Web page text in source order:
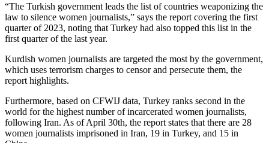
“The Turkish government leads the list of countries weaponizing the
law to silence women journalists,” says the report covering the first
quarter of 2023, noting that Turkey had also topped this list in the
first quarter of the last year.
Kurdish women journalists are targeted the most by the government,
which uses terrorism charges to censor and persecute them, the
report highlights.
Furthermore, based on CFWIJ data, Turkey ranks second in the
world for the highest number of incarcerated women journalists,
following Iran. As of April 30th, the report states that there are 28
women journalists imprisoned in Iran, 19 in Turkey, and 15 in